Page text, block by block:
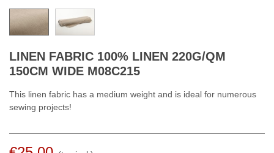
LINEN FABRIC 100% LINEN 220G/QM
150CM WIDE M08C215
This linen fabric has a medium weight and is ideal for numerous
sewing projects!